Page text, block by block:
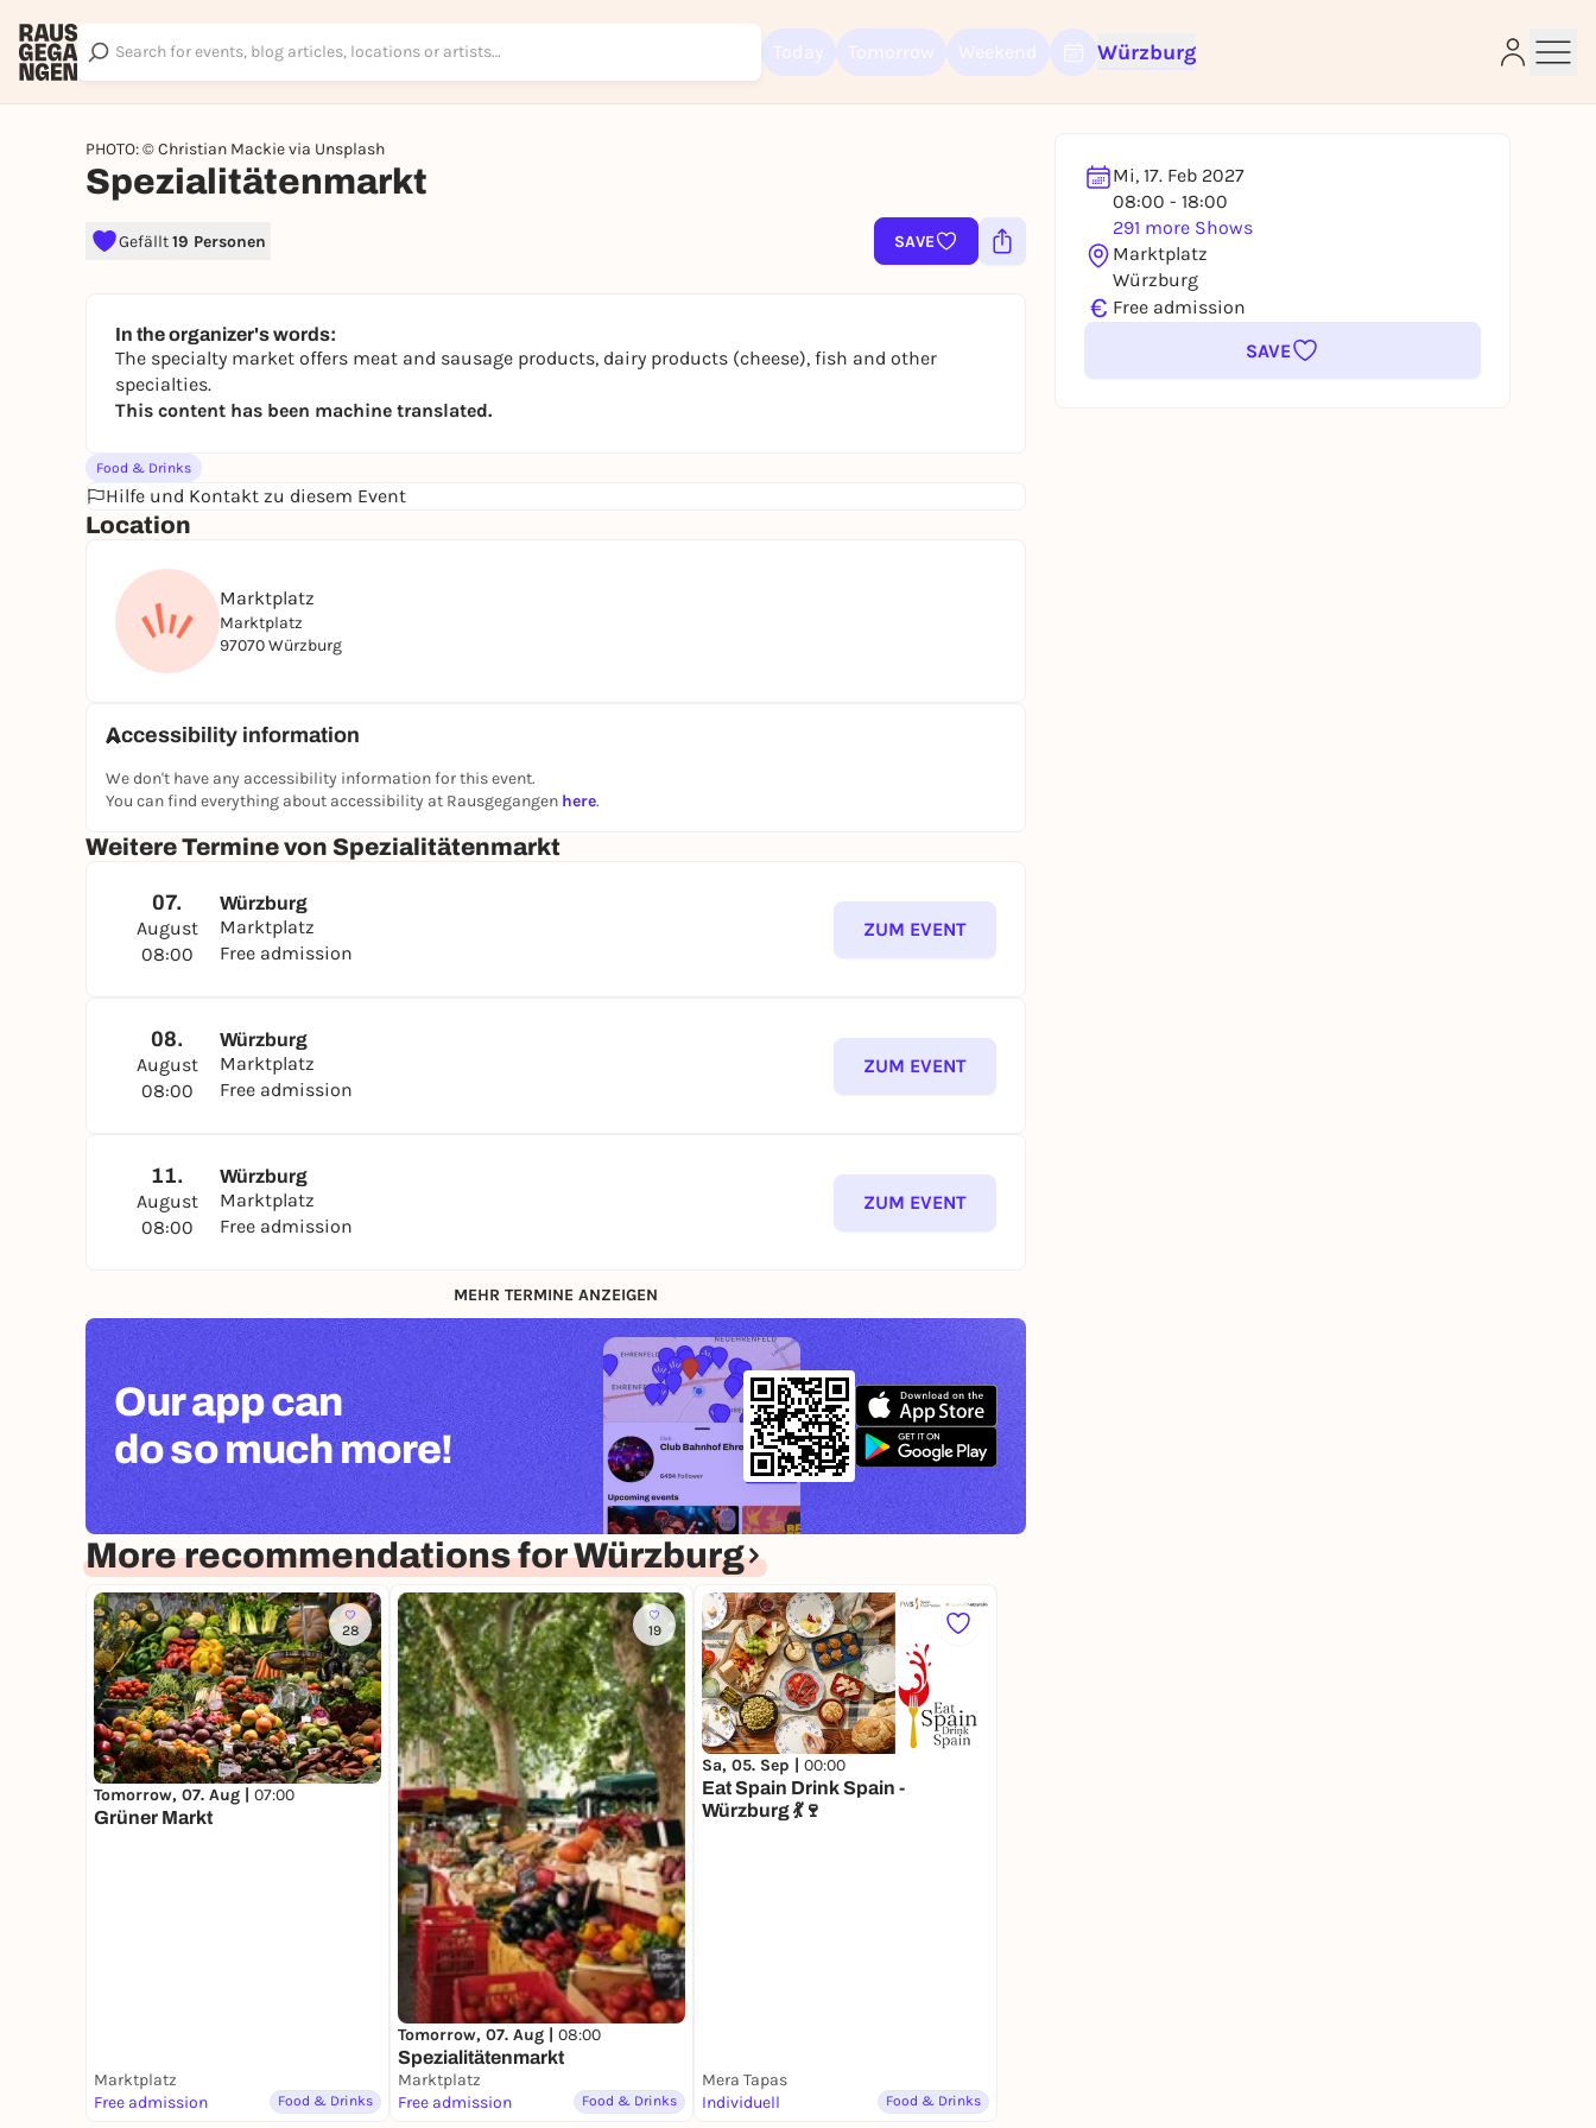
Würzburg
PHOTO: © Christian Mackie via Unsplash
Spezialitätenmarkt
Gefällt19 Personen SAVE
Mi, 17. Feb 2027
08:00 - 18:00
291 more Shows
Marktplatz
Würzburg
€ Free admission
SAVE
In the organizer's words:
The specialty market offers meat and sausage products, dairy products (cheese), fish and other
specialties.
This content has been machine translated.
Food & Drinks
Hilfe und Kontakt zu diesem Event
Location
Marktplatz
Marktplatz
97070 Würzburg
Accessibility information
We don't have any accessibility information for this event.
You can find everything about accessibility at Rausgegangen here.
Weitere Termine von Spezialitätenmarkt
07.
August
08:00
Würzburg
Marktplatz
Free admission
ZUM EVENT
08.
August
08:00
Würzburg
Marktplatz
Free admission
ZUM EVENT
11.
August
08:00
Würzburg
Marktplatz
Free admission
ZUM EVENT
MEHR TERMINE ANZEIGEN
Our app can
do so much more!
More recommendations for Würzburg
28
Tomorrow, 07. Aug | 07:00
Grüner Markt
Marktplatz
Free admission
Food & Drinks
19
Tomorrow, 07. Aug | 08:00
Spezialitätenmarkt
Marktplatz
Free admission
Food & Drinks
Sa, 05. Sep | 00:00
Eat Spain Drink Spain -
Würzburg 💃🍷
Mera Tapas
Individuell
Food & Drinks
To like events, follow pages, or participate in lotteries, you need a free
Rausgegangen account.